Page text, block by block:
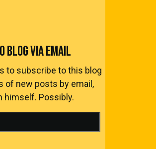
BLOG VIA EMAIL
to subscribe to this blog
of new posts by email,
himself. Possibly.